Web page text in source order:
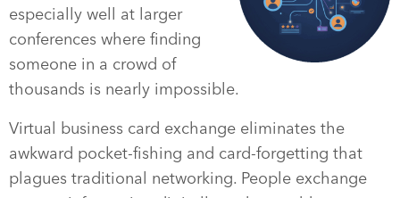
especially well at larger
conferences where finding
someone in a crowd of
thousands is nearly impossible.
Virtual business card exchange eliminates the
awkward pocket-fishing and card-forgetting that
plagues traditional networking. People exchange